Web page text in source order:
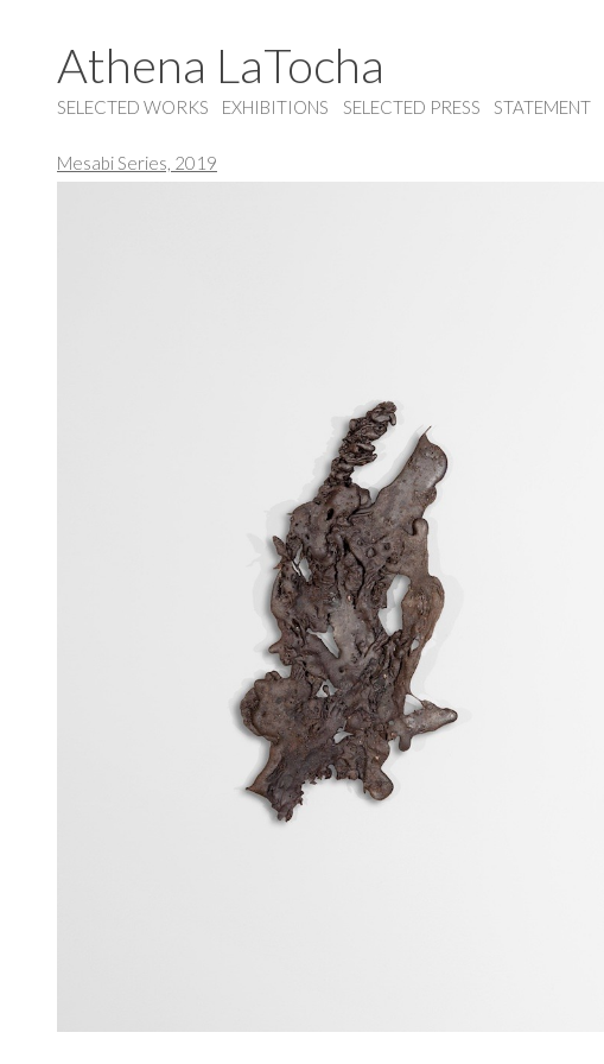
Athena LaTocha
SELECTED WORKS EXHIBITIONS SELECTED PRESS STATEMENT
Mesabi Series, 2019